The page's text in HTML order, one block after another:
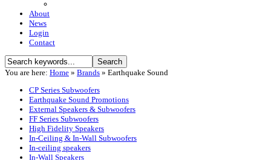
About
News
Login
Contact
You are here: Home » Brands » Earthquake Sound
CP Series Subwoofers
Earthquake Sound Promotions
External Speakers & Subwoofers
FF Series Subwoofers
High Fidelity Speakers
In-Ceiling & In-Wall Subwoofers
In-ceiling speakers
In-Wall Speakers